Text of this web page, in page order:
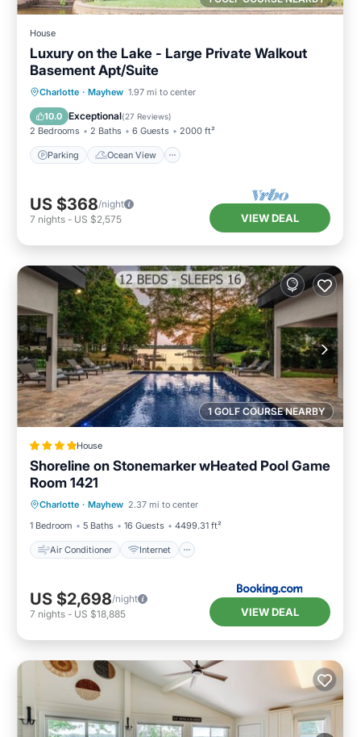
House
Luxury on the Lake - Large Private Walkout
Basement Apt/Suite
Charlotte · Mayhew 1.97 mi to center
10.0 Exceptional(27 Reviews)
2 Bedrooms 2 Baths 6 Guests 2000 ft²
Parking Ocean View
Parking
Ocean View
Balcony/Terrace
US $368/night
7 nights - US $2,575 VIEW DEAL
1 GOLF COURSE NEARBY
House
Shoreline on Stonemarker wHeated Pool Game
Room 1421
Charlotte · Mayhew 2.37 mi to center
1 Bedroom
5 Baths 16 Guests 4499.31 ft²
Air Conditioner Internet
Air Conditioner
Child Friendly
Sports/Activities
US $2,698/night
7 nights - US $18,885 VIEW DEAL